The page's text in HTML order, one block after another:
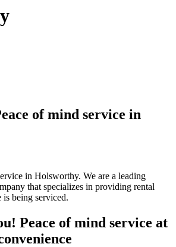
of mind service in
in Holsworthy. We are a leading
that specializes in providing rental
being serviced.
Peace of mind service at